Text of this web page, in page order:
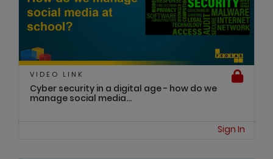
VIDEO LINK
Cyber security in a digital age - how do we
manage social media...
Sign In